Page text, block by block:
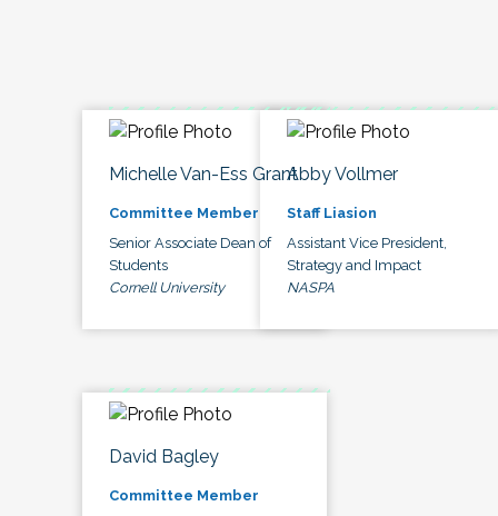
Michelle Van-Ess Grant
Committee Member
Senior Associate Dean of
Students
Cornell University
Abby Vollmer
Staff Liasion
Assistant Vice President,
Strategy and Impact
NASPA
David Bagley
Committee Member